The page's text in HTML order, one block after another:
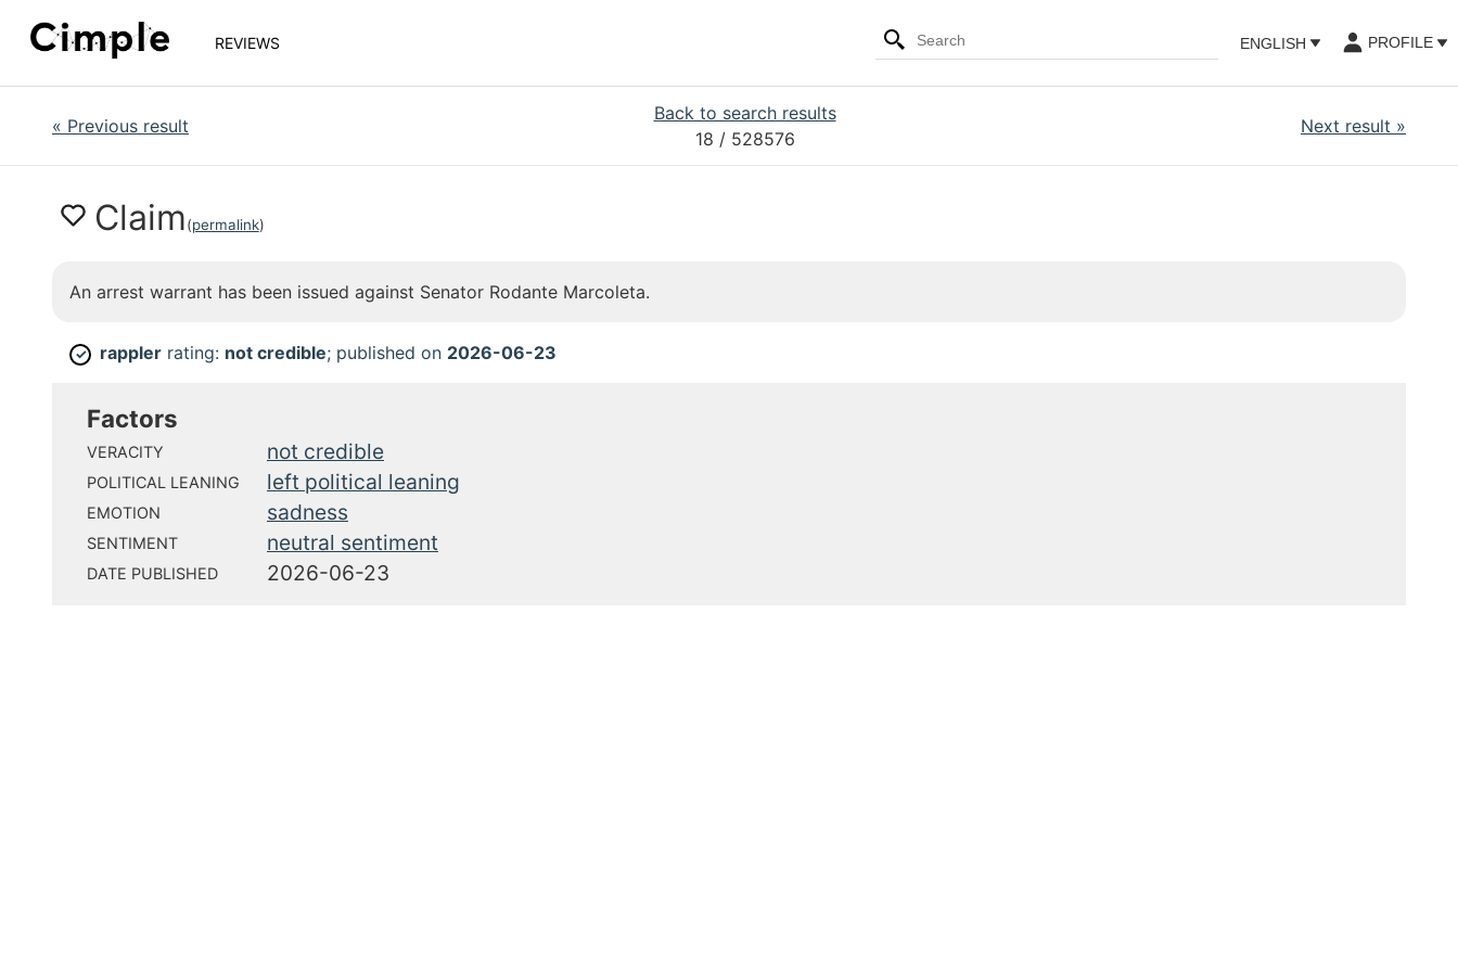
REVIEWS ENGLISH PROFILE
« Previous result
Back to search results
18 / 528576
Next result »
Claim(permalink)
An arrest warrant has been issued against Senator Rodante Marcoleta.
✓ rappler rating: not credible; published on 2026-06-23
Factors
VERACITY not credible
POLITICAL LEANING left political leaning
EMOTION sadness
SENTIMENT neutral sentiment
DATE PUBLISHED 2026-06-23